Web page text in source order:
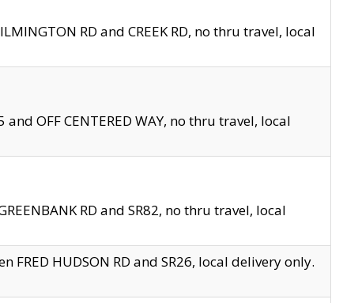
RD and CREEK RD, no thru travel, local
OFF CENTERED WAY, no thru travel, local
RD and SR82, no thru travel, local
FRED HUDSON RD and SR26, local delivery only.